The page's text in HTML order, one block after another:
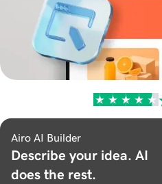
Airo AI Builder
Describe your idea. AI
does the rest.